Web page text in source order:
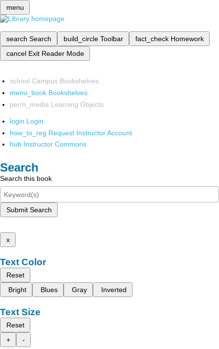
menu
search Search build_circle Toolbar fact_check Homework
cancel Exit Reader Mode
school Campus Bookshelves
menu_book Bookshelves
perm_media Learning Objects
login Login
how_to_reg Request Instructor Account
hub Instructor Commons
Search
Search this book
Submit Search
x
Text Color
Reset
Bright
Blues Gray Inverted
Text Size
Reset
+
-